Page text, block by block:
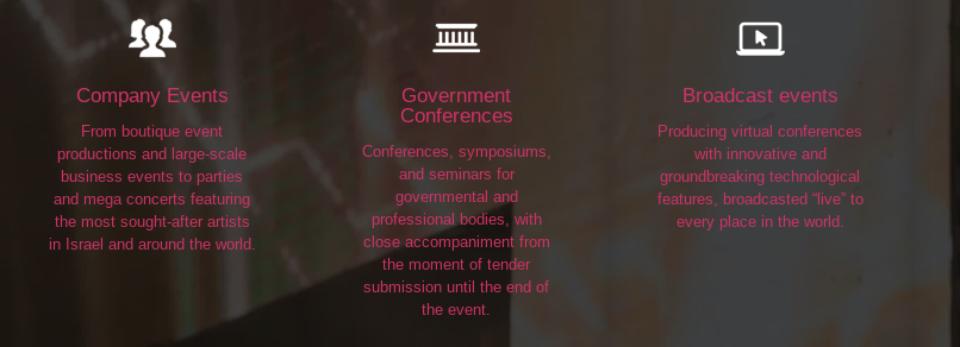
Company Events
From boutique event
productions and large-scale
business events to parties
and mega concerts featuring
the most sought-after artists
in Israel and around the world.
Government
Conferences
Conferences, symposiums,
and seminars for
governmental and
professional bodies, with
close accompaniment from
the moment of tender
submission until the end of
the event.
Broadcast events
Producing virtual conferences
with innovative and
groundbreaking technological
features, broadcasted “live” to
every place in the world.